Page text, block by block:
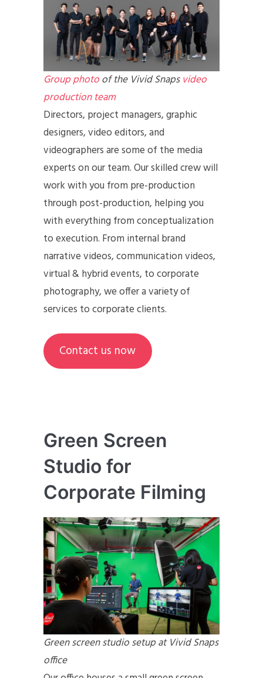
Group photoof the Vivid Snapsvideo
production team
Directors, project managers, graphic
designers, video editors, and
videographers are some of the media
experts on our team. Our skilled crew will
work with you from pre-production
through post-production, helping you
with everything from conceptualization
to execution. From internal brand
narrative videos, communication videos,
virtual & hybrid events, to corporate
photography, we offer a variety of
services to corporate clients.
Contact us now
Green Screen
Studio for
Corporate Filming
Green screen studio setup at Vivid Snaps
office